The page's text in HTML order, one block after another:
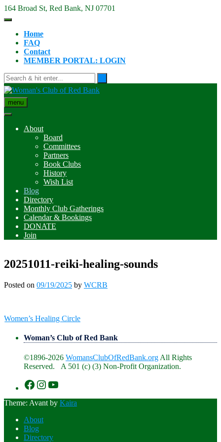
Skip
to
164 Broad St, Red Bank, NJ 07701
Home
FAQ
Contact
MEMBER PORTAL: LOGIN
menu
About
Board
Committees
Partners
Book Clubs
History
Wish List
Blog
Directory
Monthly Club Gatherings
Calendar & Bookings
DONATE
Join
20251011-reiki-healing-sounds
Posted on 09/19/2025 by WCRB
Post
Women’s Healing Circle
Woman’s Club of Red Bank
©1896-2026 WomansClubOfRedBank.org All Rights
Reserved. A 501 (c) (3) Non-Profit Organization.
https://www.facebook.com/
https://www.instagram.com/
https://www.youtube.com/
Theme: Avant by Kaira
About
Blog
Directory